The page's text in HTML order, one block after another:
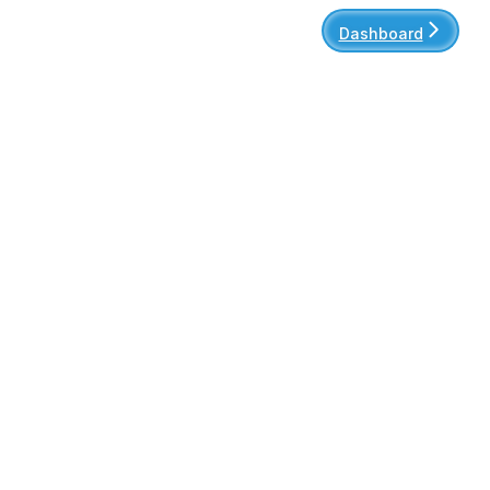
Dashboard